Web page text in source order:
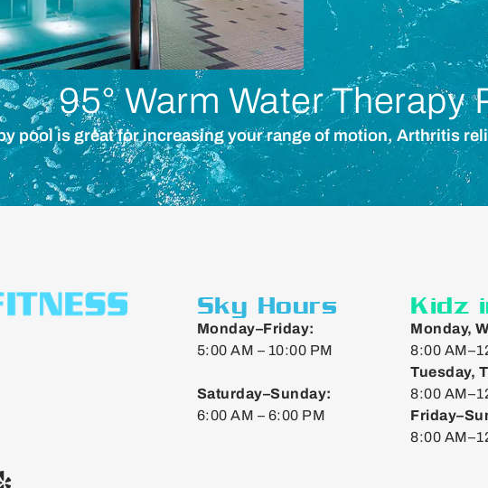
95° Warm Water Therapy
pool is great for increasing your range of motion, Arthritis
Sky Hours
Monday–Friday:
5:00 AM – 10:00 PM
Saturday–Sunday:
6:00 AM – 6:00 PM
Kidz
Monday,
8:00
Tuesday,
8:00
8:00